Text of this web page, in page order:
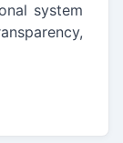
system